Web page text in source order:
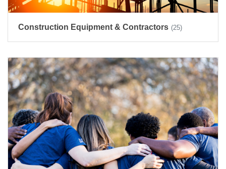
Construction Equipment & Contractors (25)